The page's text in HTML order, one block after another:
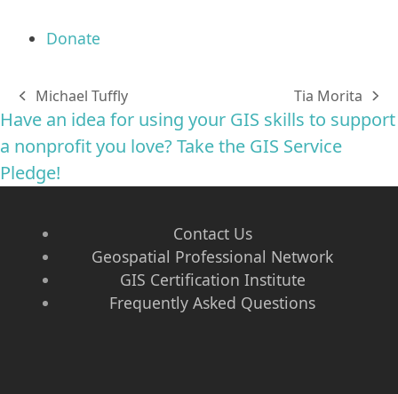
Donate
previous
post:
Michael Tuffly
next
post:
Tia Morita
Have an idea for using your GIS skills to support
a nonprofit you love? Take the GIS Service
Pledge!
Contact Us
Geospatial Professional Network
GIS Certification Institute
Frequently Asked Questions